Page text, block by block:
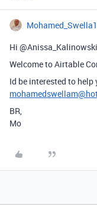
Mohamed_Swella1
Hi
Welcome to Airtable
Id be interested to help
BR,
Mo